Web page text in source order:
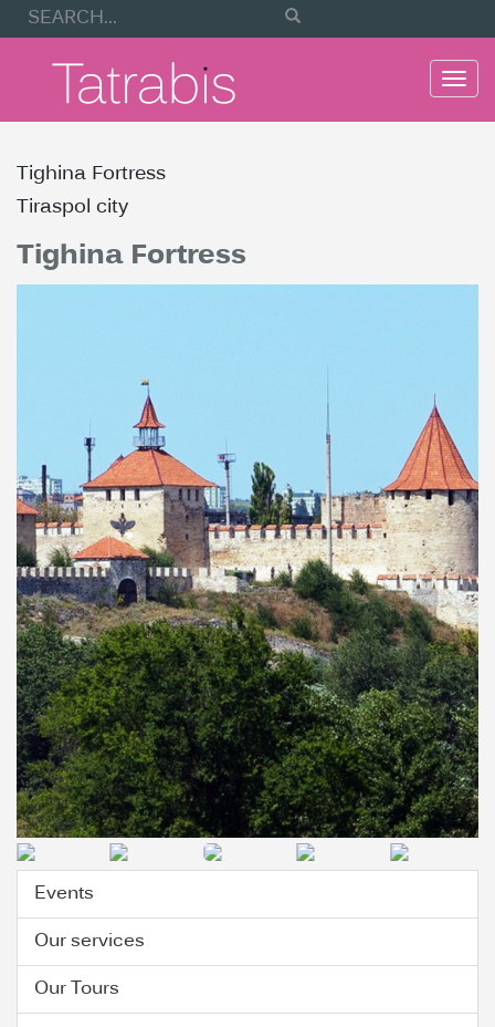
Tighina Fortress
Tiraspol city
Tighina Fortress
Events
Our services
Our Tours